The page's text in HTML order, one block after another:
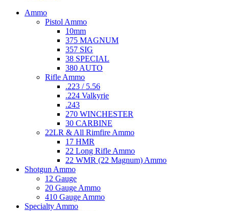
Ammo
Pistol Ammo
10mm
375 MAGNUM
357 SIG
38 SPECIAL
380 AUTO
Rifle Ammo
.223 / 5.56
.224 Valkyrie
.243
270 WINCHESTER
30 CARBINE
22LR & All Rimfire Ammo
17 HMR
22 Long Rifle Ammo
22 WMR (22 Magnum) Ammo
Shotgun Ammo
12 Gauge
20 Gauge Ammo
410 Gauge Ammo
Specialty Ammo